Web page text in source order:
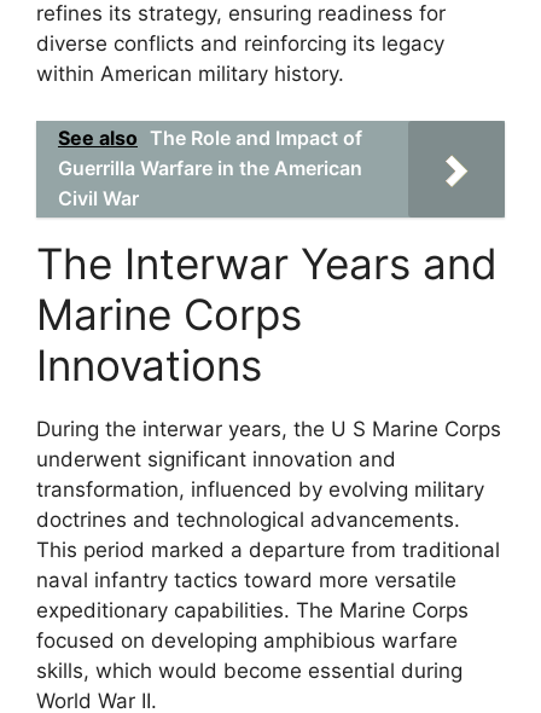
refines its strategy, ensuring readiness for
diverse conflicts and reinforcing its legacy
within American military history.
See also The Role and Impact of
Guerrilla Warfare in the American
Civil War
The Interwar Years and
Marine Corps
Innovations
During the interwar years, the U S Marine Corps
underwent significant innovation and
transformation, influenced by evolving military
doctrines and technological advancements.
This period marked a departure from traditional
naval infantry tactics toward more versatile
expeditionary capabilities. The Marine Corps
focused on developing amphibious warfare
skills, which would become essential during
World War II.